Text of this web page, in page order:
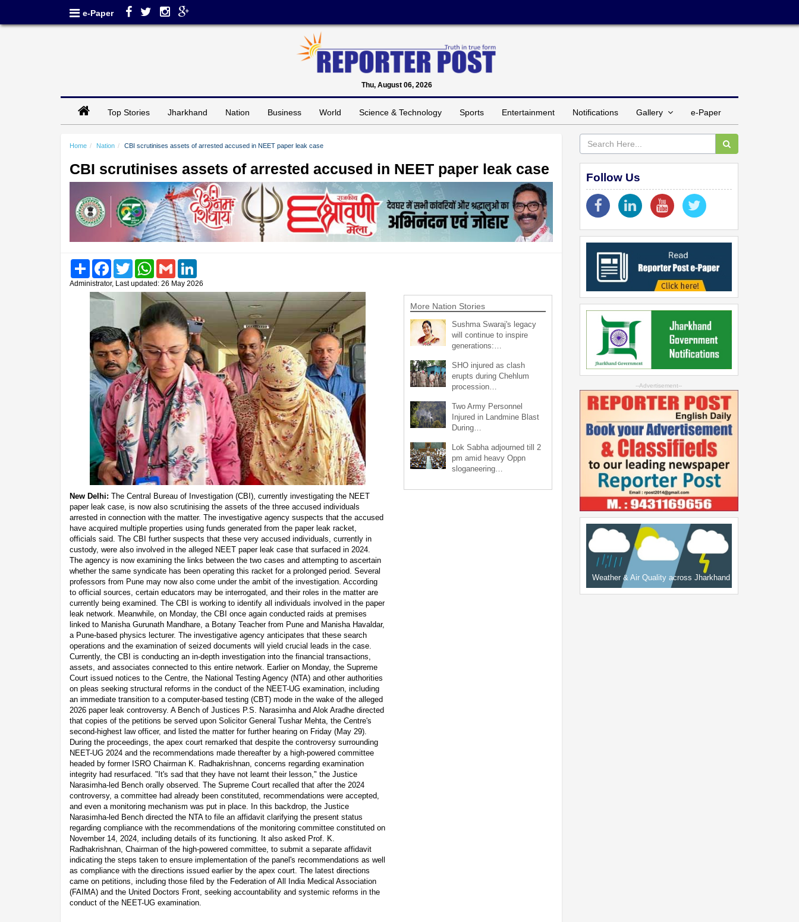
e-Paper
Thu, August 06, 2026
Top Stories Jharkhand Nation Business World Science & Technology Sports Entertainment Notifications Gallery e-Paper
Home Nation CBI scrutinises assets of arrested accused in NEET paper leak case
CBI scrutinises assets of arrested accused in NEET paper leak case
Share FacebookTwitter WhatsAppGmail
Administrator, Last updated: 26 May 2026
New Delhi: The Central Bureau of Investigation (CBI), currently investigating the NEET
paper leak case, is now also scrutinising the assets of the three accused individuals
arrested in connection with the matter. The investigative agency suspects that the accused
have acquired multiple properties using funds generated from the paper leak racket,
officials said. The CBI further suspects that these very accused individuals, currently in
custody, were also involved in the alleged NEET paper leak case that surfaced in 2024.
The agency is now examining the links between the two cases and attempting to ascertain
whether the same syndicate has been operating this racket for a prolonged period. Several
professors from Pune may now also come under the ambit of the investigation. According
to official sources, certain educators may be interrogated, and their roles in the matter are
currently being examined. The CBI is working to identify all individuals involved in the paper
leak network. Meanwhile, on Monday, the CBI once again conducted raids at premises
linked to Manisha Gurunath Mandhare, a Botany Teacher from Pune and Manisha Havaldar,
a Pune-based physics lecturer. The investigative agency anticipates that these search
operations and the examination of seized documents will yield crucial leads in the case.
Currently, the CBI is conducting an in-depth investigation into the financial transactions,
assets, and associates connected to this entire network. Earlier on Monday, the Supreme
Court issued notices to the Centre, the National Testing Agency (NTA) and other authorities
on pleas seeking structural reforms in the conduct of the NEET-UG examination, including
an immediate transition to a computer-based testing (CBT) mode in the wake of the alleged
2026 paper leak controversy. A Bench of Justices P.S. Narasimha and Alok Aradhe directed
that copies of the petitions be served upon Solicitor General Tushar Mehta, the Centre's
second-highest law officer, and listed the matter for further hearing on Friday (May 29).
During the proceedings, the apex court remarked that despite the controversy surrounding
NEET-UG 2024 and the recommendations made thereafter by a high-powered committee
headed by former ISRO Chairman K. Radhakrishnan, concerns regarding examination
integrity had resurfaced. "It's sad that they have not learnt their lesson," the Justice
Narasimha-led Bench orally observed. The Supreme Court recalled that after the 2024
controversy, a committee had already been constituted, recommendations were accepted,
and even a monitoring mechanism was put in place. In this backdrop, the Justice
Narasimha-led Bench directed the NTA to file an affidavit clarifying the present status
regarding compliance with the recommendations of the monitoring committee constituted on
November 14, 2024, including details of its functioning. It also asked Prof. K.
Radhakrishnan, Chairman of the high-powered committee, to submit a separate affidavit
indicating the steps taken to ensure implementation of the panel's recommendations as well
as compliance with the directions issued earlier by the apex court. The latest directions
came on petitions, including those filed by the Federation of All India Medical Association
(FAIMA) and the United Doctors Front, seeking accountability and systemic reforms in the
conduct of the NEET-UG examination.
More Nation Stories
Sushma Swaraj's legacy
will continue to inspire
generations:…
SHO injured as clash
erupts during Chehlum
procession…
Two Army Personnel
Injured in Landmine Blast
During…
Lok Sabha adjourned till 2
pm amid heavy Oppn
sloganeering…
Follow Us
--Advertisement--
Weather & Air Quality across Jharkhand